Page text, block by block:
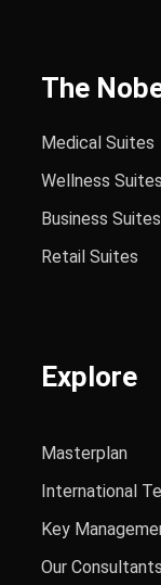
The
Medical Suites
Wellness Suites
Business Suites
Retail Suites
Explore
Masterplan
International
Key
Our Consultants